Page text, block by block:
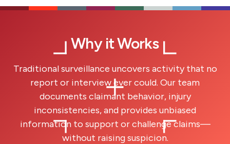
Why it Works
Traditional surveillance uncovers activity that no
report or interview ever could. Our team
documents claimant behavior, injury
inconsistencies, and provides unbiased
information to support or challenge claims—
without raising suspicion.